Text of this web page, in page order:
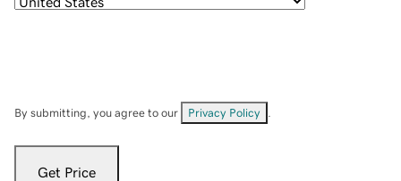
By submitting, you agree to our Privacy Policy
Get Price